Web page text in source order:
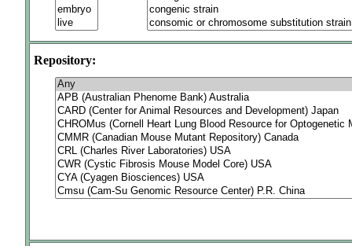
Repository: